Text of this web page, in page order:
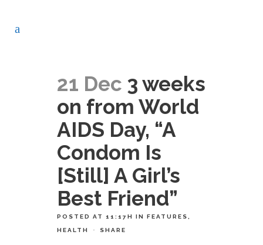
21 Dec 3 weeks
on from World
AIDS Day, “A
Condom Is
[Still] A Girl’s
Best Friend”
POSTED AT 11:17H IN FEATURES
HEALTH SHARE